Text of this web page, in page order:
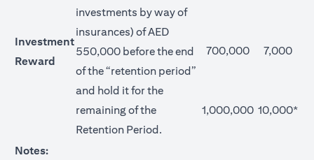
Investment
Reward
investments by way of
insurances) of AED
550,000 before the end
of the “retention period”
and hold it for the
remaining of the
Retention Period.
700,000 7,000
1,000,000 10,000*
Notes: